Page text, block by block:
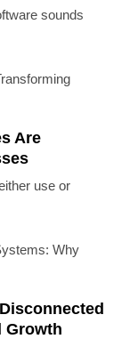
sounds
Are
use or
Growth